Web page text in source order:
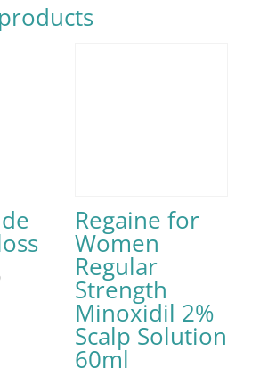
Regaine for
Women
Regular
Strength
Minoxidil 2%
Scalp Solution
60ml